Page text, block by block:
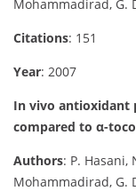
Mohammadirad, G.
Citations: 151
Year: 2007
In vivo antioxidant
compared to α-
Authors: P. Hasani,
Mohammadirad, G.